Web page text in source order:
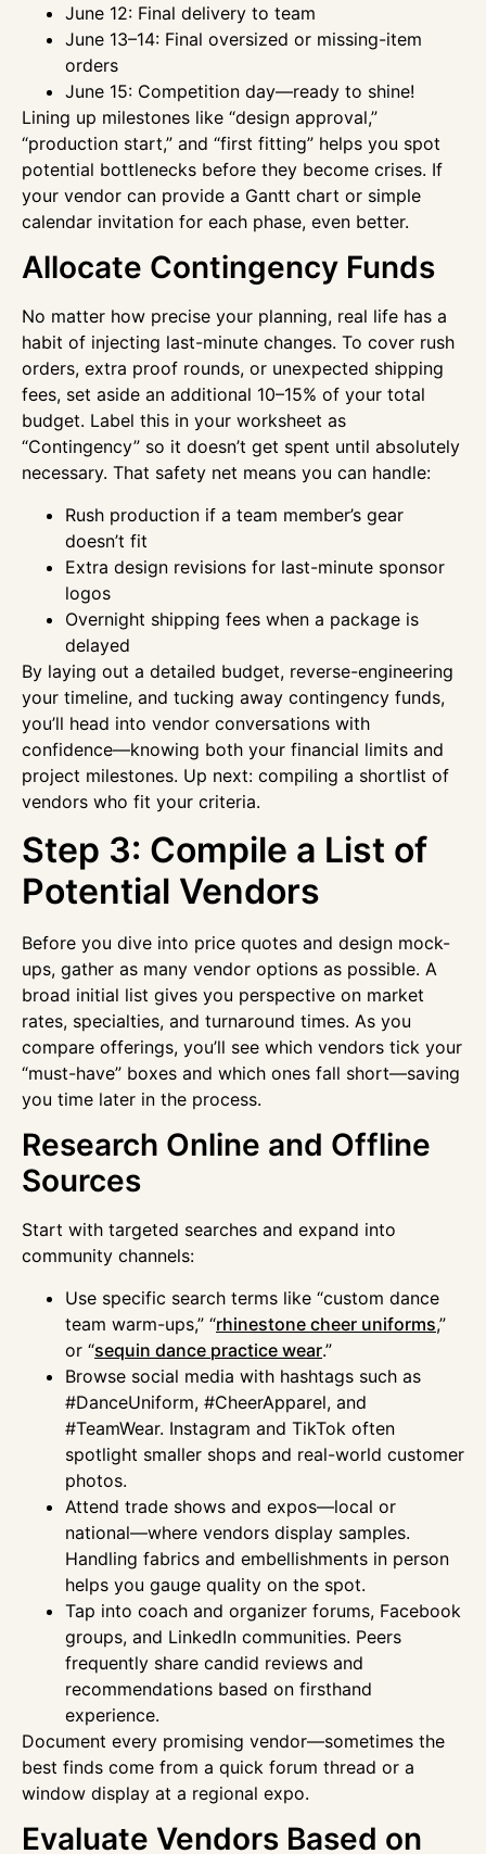
June 12: Final delivery to team
June 13–14: Final oversized or missing-item
orders
June 15: Competition day—ready to shine!
Lining up milestones like “design approval,”
“production start,” and “first fitting” helps you spot
potential bottlenecks before they become crises. If
your vendor can provide a Gantt chart or simple
calendar invitation for each phase, even better.
Allocate Contingency Funds
No matter how precise your planning, real life has a
habit of injecting last-minute changes. To cover rush
orders, extra proof rounds, or unexpected shipping
fees, set aside an additional 10–15% of your total
budget. Label this in your worksheet as
“Contingency” so it doesn’t get spent until absolutely
necessary. That safety net means you can handle:
Rush production if a team member’s gear
doesn’t fit
Extra design revisions for last-minute sponsor
logos
Overnight shipping fees when a package is
delayed
By laying out a detailed budget, reverse-engineering
your timeline, and tucking away contingency funds,
you’ll head into vendor conversations with
confidence—knowing both your financial limits and
project milestones. Up next: compiling a shortlist of
vendors who fit your criteria.
Step 3: Compile a List of
Potential Vendors
Before you dive into price quotes and design mock-
ups, gather as many vendor options as possible. A
broad initial list gives you perspective on market
rates, specialties, and turnaround times. As you
compare offerings, you’ll see which vendors tick your
“must-have” boxes and which ones fall short—saving
you time later in the process.
Research Online and Offline
Sources
Start with targeted searches and expand into
community channels:
Use specific search terms like “custom dance
team warm-ups,” “rhinestone cheer uniforms,”
or “sequin dance practice wear.”
Browse social media with hashtags such as
#DanceUniform, #CheerApparel, and
#TeamWear. Instagram and TikTok often
spotlight smaller shops and real-world customer
photos.
Attend trade shows and expos—local or
national—where vendors display samples.
Handling fabrics and embellishments in person
helps you gauge quality on the spot.
Tap into coach and organizer forums, Facebook
groups, and LinkedIn communities. Peers
frequently share candid reviews and
recommendations based on firsthand
experience.
Document every promising vendor—sometimes the
best finds come from a quick forum thread or a
window display at a regional expo.
Evaluate Vendors Based on